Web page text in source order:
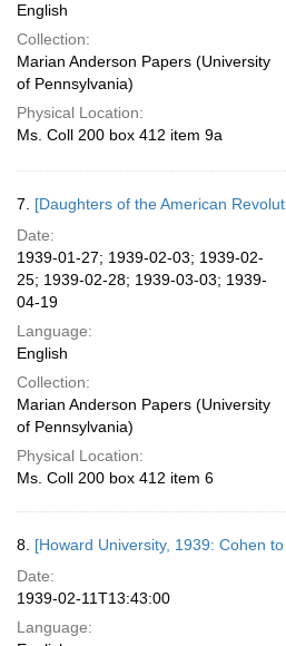
English
Collection:
Marian Anderson Papers (University
of Pennsylvania)
Physical Location:
Ms. Coll 200 box 412 item 9a
7. [Daughters of the American
Date:
1939-01-27; 1939-02-03; 1939-02-
25; 1939-02-28; 1939-03-03; 1939-
04-19
Language:
English
Collection:
Marian Anderson Papers (University
of Pennsylvania)
Physical Location:
Ms. Coll 200 box 412 item 6
8. [Howard University, 1939: Cohen
Date:
1939-02-11T13:43:00
Language: